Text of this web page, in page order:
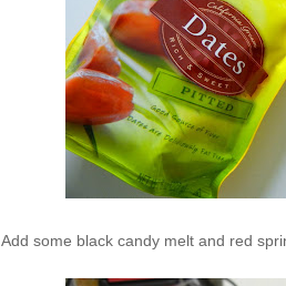
Add some black candy melt and red